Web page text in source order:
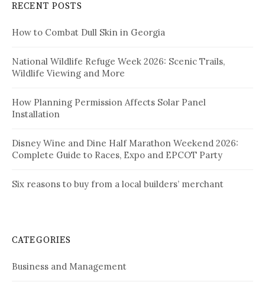
RECENT POSTS
How to Combat Dull Skin in Georgia
National Wildlife Refuge Week 2026: Scenic Trails,
Wildlife Viewing and More
How Planning Permission Affects Solar Panel
Installation
Disney Wine and Dine Half Marathon Weekend 2026:
Complete Guide to Races, Expo and EPCOT Party
Six reasons to buy from a local builders’ merchant
CATEGORIES
Business and Management